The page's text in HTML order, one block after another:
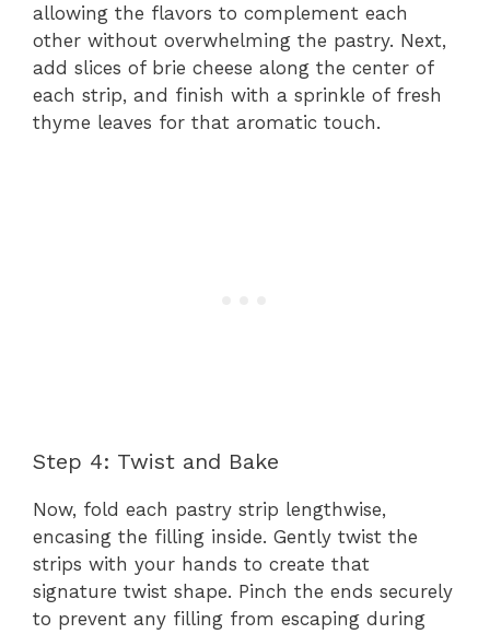
allowing the flavors to complement each
other without overwhelming the pastry. Next,
add slices of brie cheese along the center of
each strip, and finish with a sprinkle of fresh
thyme leaves for that aromatic touch.
Step 4: Twist and Bake
Now, fold each pastry strip lengthwise,
encasing the filling inside. Gently twist the
strips with your hands to create that
signature twist shape. Pinch the ends securely
to prevent any filling from escaping during